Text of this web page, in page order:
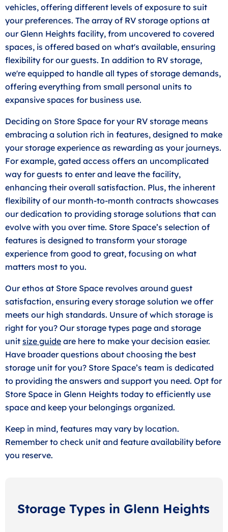
vehicles, offering different levels of exposure to suit
your preferences. The array of RV storage options at
our Glenn Heights facility, from uncovered to covered
spaces, is offered based on what's available, ensuring
flexibility for our guests. In addition to RV storage,
we're equipped to handle all types of storage demands,
offering everything from small personal units to
expansive spaces for business use.
Deciding on Store Space for your RV storage means
embracing a solution rich in features, designed to make
your storage experience as rewarding as your journeys.
For example, gated access offers an uncomplicated
way for guests to enter and leave the facility,
enhancing their overall satisfaction. Plus, the inherent
flexibility of our month-to-month contracts showcases
our dedication to providing storage solutions that can
evolve with you over time. Store Space’s selection of
features is designed to transform your storage
experience from good to great, focusing on what
matters most to you.
Our ethos at Store Space revolves around guest
satisfaction, ensuring every storage solution we offer
meets our high standards. Unsure of which storage is
right for you? Our storage types page and storage
unit size guide are here to make your decision easier.
Have broader questions about choosing the best
storage unit for you? Store Space’s team is dedicated
to providing the answers and support you need. Opt for
Store Space in Glenn Heights today to efficiently use
space and keep your belongings organized.
Keep in mind, features may vary by location.
Remember to check unit and feature availability before
you reserve.
Storage Types in Glenn Heights